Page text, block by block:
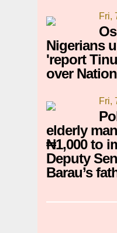
Fri,
Nigerians
'report
over
Fri,
elderly
₦1,000 to
Deputy
Barau’s